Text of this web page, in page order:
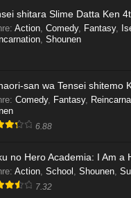
shitara Slime Datta Ken
: Action, Comedy, Fantasy,
, Shounen
san wa Tensei shitemo
: Comedy, Fantasy,
6.88
no Hero Academia: I Am a
: Action, School , Shounen,
7.32